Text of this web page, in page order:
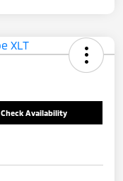
Check Availability